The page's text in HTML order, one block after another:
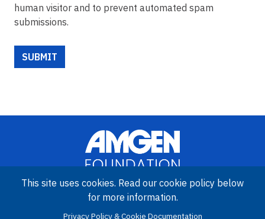
human visitor and to prevent automated spam
submissions.
Image
Amgen Biotech Experience is an international program funded by
This site uses cookies. Read our cookie policy below
for more information.
Privacy Policy & Cookie Documentation